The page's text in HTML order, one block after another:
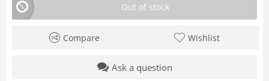
Out of stock
Compare Wishlist
Ask a question